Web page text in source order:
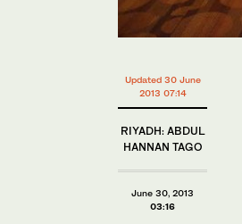
Updated 30 June
2013 07:14
RIYADH: ABDUL
HANNAN TAGO
June 30, 2013
03:16